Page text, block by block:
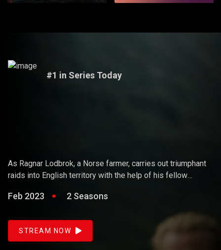
#1 in Series Today
As Ragnar Lodbrok, a Norse farmer, carries out triumphant
raids into English territory with the help of his fellow
becoming a Scandinavian king.
Feb 2023 2 Seasons
STREAM NOW